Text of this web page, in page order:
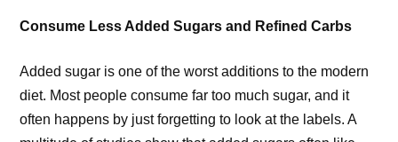
Consume Less Added Sugars and Refined Carbs
Added sugar is one of the worst additions to the modern
diet. Most people consume far too much sugar, and it
often happens by just forgetting to look at the labels. A